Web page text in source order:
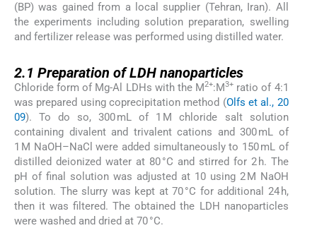
(BP) was gained from a local supplier (Tehran, Iran). All
the experiments including solution preparation, swelling
and fertilizer release was performed using distilled water.
2.1 Preparation of LDH nanoparticles
Chloride form of Mg-Al LDHs with the M2+:M3+ ratio of 4:1
was prepared using coprecipitation method (Olfs et al., 20
09). To do so, 300 mL of 1 M chloride salt solution
containing divalent and trivalent cations and 300 mL of
1 M NaOH–NaCl were added simultaneously to 150 mL of
distilled deionized water at 80 °C and stirred for 2 h. The
pH of final solution was adjusted at 10 using 2 M NaOH
solution. The slurry was kept at 70 °C for additional 24 h,
then it was filtered. The obtained the LDH nanoparticles
were washed and dried at 70 °C.